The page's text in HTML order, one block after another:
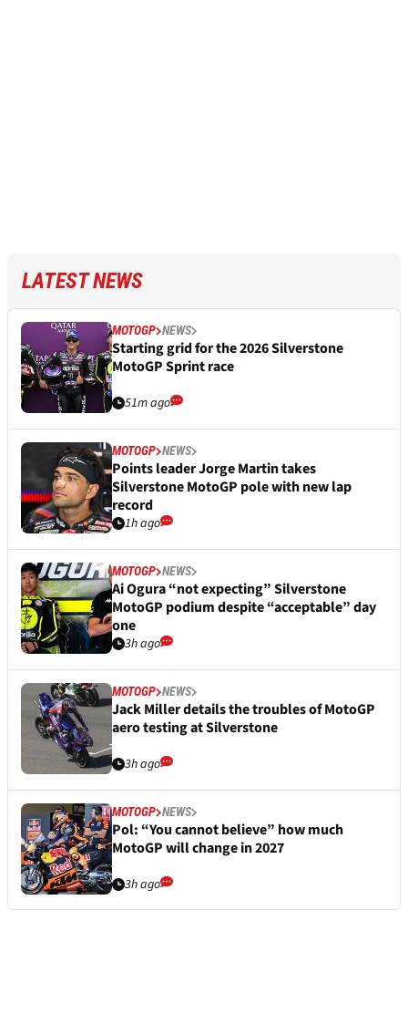
LATEST NEWS
MOTOGP NEWS
Starting grid for the 2026 Silverstone
MotoGP Sprint race
51m ago
MOTOGP NEWS
Points leader Jorge Martin takes
Silverstone MotoGP pole with new lap
record
1h ago
MOTOGP NEWS
Ai Ogura “not expecting” Silverstone
MotoGP podium despite “acceptable” day
one
3h ago
MOTOGP NEWS
Jack Miller details the troubles of MotoGP
aero testing at Silverstone
3h ago
MOTOGP NEWS
Pol: “You cannot believe” how much
MotoGP will change in 2027
3h ago